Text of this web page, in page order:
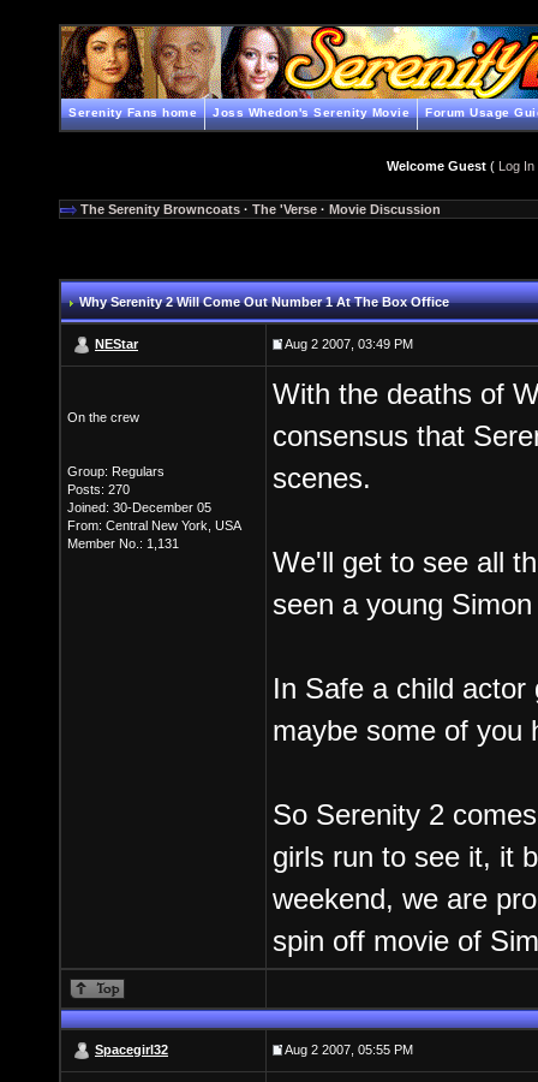
Serenity Fans home Joss Whedon's Serenity Movie Forum Usage
Welcome Guest( Log In
The Serenity Browncoats · The 'Verse · Movie Discussion
Why Serenity 2 Will Come Out Number 1 At The Box Office
NEStar Aug 2 2007, 03:49 PM
On the crew
Group: Regulars
Posts: 270
Joined: 30-December 05
From: Central New York, USA
Member No.: 1,131
With the deaths of
consensus that
scenes.
We'll get to see all
seen a young
In Safe a child
maybe some of you
So Serenity 2
girls run to see it, it
weekend, we are
spin off movie of
Spacegirl32 Aug 2 2007, 05:55 PM